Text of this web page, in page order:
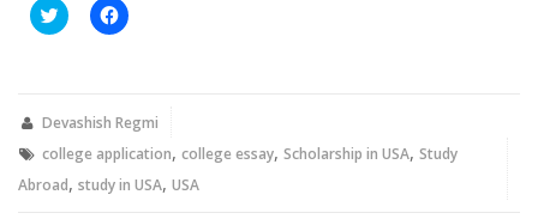
Click
to
new
Click
to
new
window)
Devashish Regmi
college application, college essay, Scholarship in USA, Study
Abroad, study in USA, USA